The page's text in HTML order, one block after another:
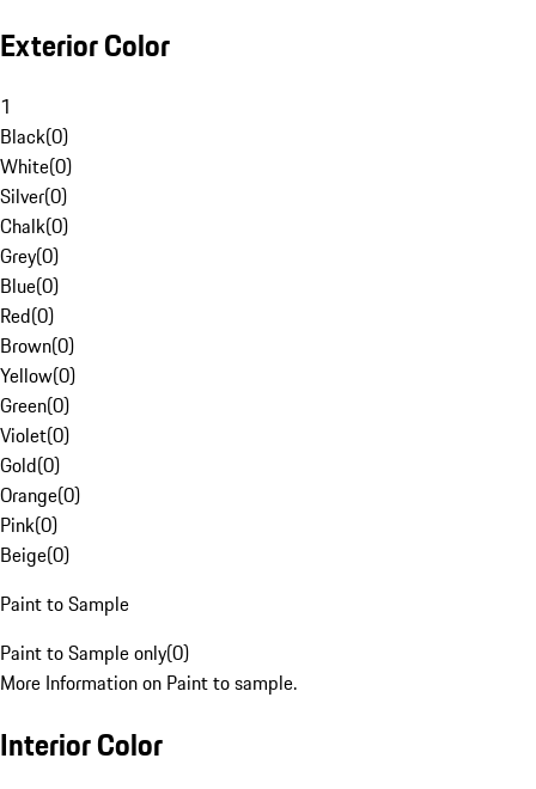
Exterior Color
1
Black(0)
White(0)
Silver(0)
Chalk(0)
Grey(0)
Blue(0)
Red(0)
Brown(0)
Yellow(0)
Green(0)
Violet(0)
Gold(0)
Orange(0)
Pink(0)
Beige(0)
Paint to Sample
Paint to Sample only(0)
More Information on Paint to sample.
Interior Color